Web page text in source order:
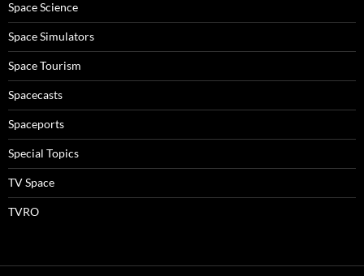
Space Science
Space Simulators
Space Tourism
Spacecasts
Spaceports
Special Topics
TV Space
TVRO